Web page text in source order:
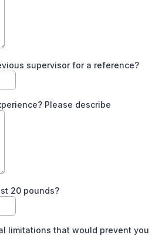
supervisor for a reference?
Please describe
20 pounds?
limitations that would prevent you